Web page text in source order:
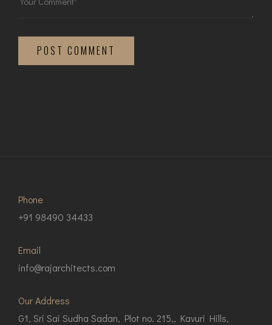
POST COMMENT
Phone
+91 98490 34433
Email
info@rajarchitects.com
Our Address
G1, Sri Sai Sudha Sadan, Plot no. 215,, Kavuri Hills,